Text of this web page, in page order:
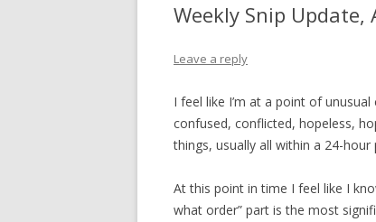
Weekly Snip
Leave a reply
I feel like I’m at a point of
confused, conflicted, hopeless,
things, usually all within a 24-
At this point in time I feel like I
what order” part is the most